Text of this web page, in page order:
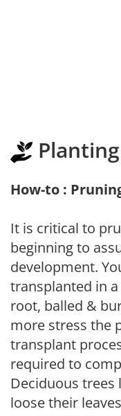
Planting
How-to :
It is critical to
beginning to
development.
transplanted in
root, balled &
more stress the
transplant
required to
Deciduous
loose their